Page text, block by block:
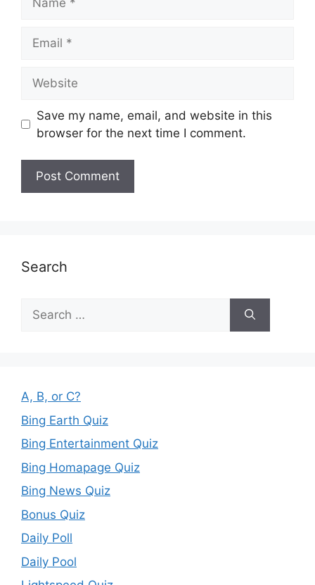
Save my name, email, and website in this
browser for the next time I comment.
Search
Search
for:
A, B, or C?
Bing Earth Quiz
Bing Entertainment Quiz
Bing Homapage Quiz
Bing News Quiz
Bonus Quiz
Daily Poll
Daily Pool